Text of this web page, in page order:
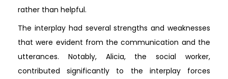
rather than helpful.
The interplay had several strengths and weaknesses
that were evident from the communication and the
utterances. Notably, Alicia, the social worker,
contributed significantly to the interplay forces